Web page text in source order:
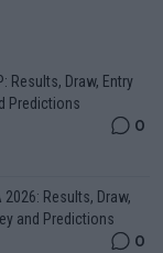
Results, Draw, Entry
Predictions
0
2026: Results, Draw,
and Predictions
0